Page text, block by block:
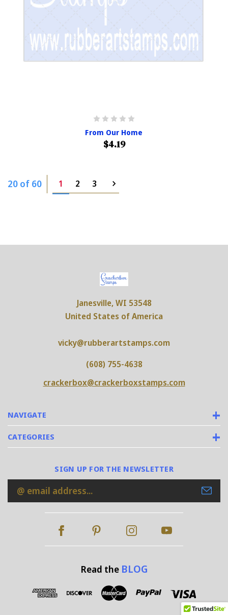
From Our Home
$4.19
20 of 60 1 2 3
NAVIGATE
CATEGORIES
Janesville, WI 53548
United States of America
vicky@rubberartstamps.com
(608) 755-4638
crackerbox@crackerboxstamps.com
SIGN UP FOR THE NEWSLETTER
Email
Address
Read the BLOG